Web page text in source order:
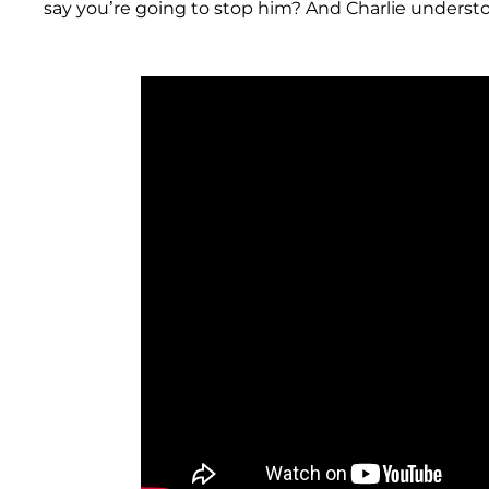
say you’re going to stop him? And Charlie